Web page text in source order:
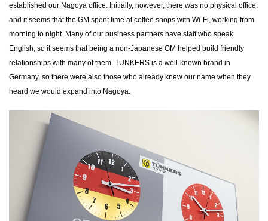
established our Nagoya office. Initially, however, there was no physical office,
and it seems that the GM spent time at coffee shops with Wi-Fi, working from
morning to night. Many of our business partners have staff who speak
English, so it seems that being a non-Japanese GM helped build friendly
relationships with many of them. TÜNKERS is a well-known brand in
Germany, so there were also those who already knew our name when they
heard we would expand into Nagoya.